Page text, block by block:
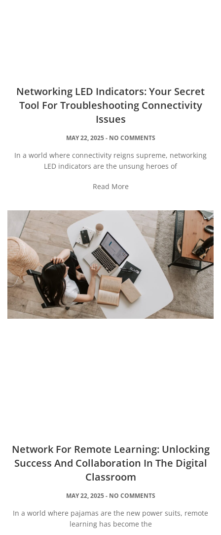
Networking LED Indicators: Your Secret
Tool For Troubleshooting Connectivity
Issues
MAY 22, 2025 NO COMMENTS
In a world where connectivity reigns supreme, networking
LED indicators are the unsung heroes of
Read More
Network For Remote Learning: Unlocking
Success And Collaboration In The Digital
Classroom
MAY 22, 2025 NO COMMENTS
In a world where pajamas are the new power suits, remote
learning has become the